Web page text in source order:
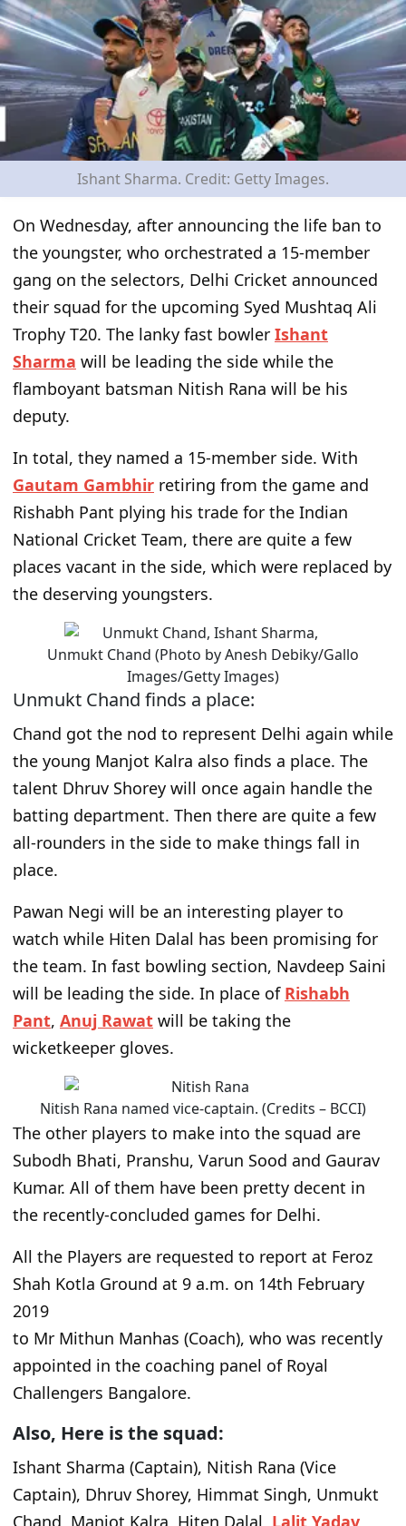
Ishant Sharma. Credit: Getty Images.
On Wednesday, after announcing the life ban to
the youngster, who orchestrated a 15-member
gang on the selectors, Delhi Cricket announced
their squad for the upcoming Syed Mushtaq Ali
Trophy T20. The lanky fast bowler Ishant
Sharma will be leading the side while the
flamboyant batsman Nitish Rana will be his
deputy.
In total, they named a 15-member side. With
Gautam Gambhir retiring from the game and
Rishabh Pant plying his trade for the Indian
National Cricket Team, there are quite a few
places vacant in the side, which were replaced by
the deserving youngsters.
Unmukt Chand (Photo by Anesh Debiky/Gallo
Images/Getty Images)
Unmukt Chand finds a place:
Chand got the nod to represent Delhi again while
the young Manjot Kalra also finds a place. The
talent Dhruv Shorey will once again handle the
batting department. Then there are quite a few
all-rounders in the side to make things fall in
place.
Pawan Negi will be an interesting player to
watch while Hiten Dalal has been promising for
the team. In fast bowling section, Navdeep Saini
will be leading the side. In place of Rishabh
Pant, Anuj Rawat will be taking the
wicketkeeper gloves.
Nitish Rana named vice-captain. (Credits – BCCI)
The other players to make into the squad are
Subodh Bhati, Pranshu, Varun Sood and Gaurav
Kumar. All of them have been pretty decent in
the recently-concluded games for Delhi.
All the Players are requested to report at Feroz
Shah Kotla Ground at 9 a.m. on 14th February
2019
to Mr Mithun Manhas (Coach), who was recently
appointed in the coaching panel of Royal
Challengers Bangalore.
Also, Here is the squad:
Ishant Sharma (Captain), Nitish Rana (Vice
Captain), Dhruv Shorey, Himmat Singh, Unmukt
Chand, Manjot Kalra, Hiten Dalal, Lalit Yadav